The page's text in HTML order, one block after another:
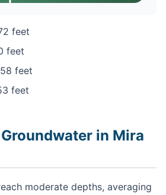
feet
feet
feet
feet
in Mira
moderate depths, averaging